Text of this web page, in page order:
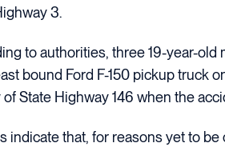
3.
to authorities, three 19-year-old
bound Ford F-150 pickup truck
State Highway 146 when the
indicate that, for reasons yet to